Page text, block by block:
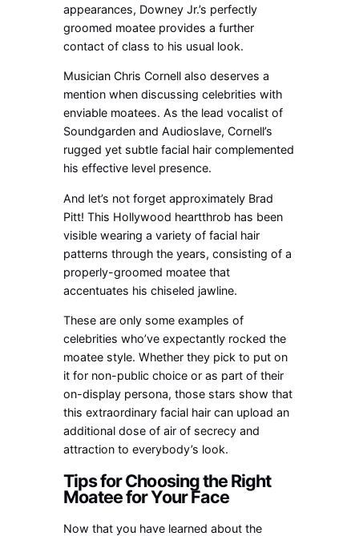
appearances, Downey Jr.’s perfectly
groomed moatee provides a further
contact of class to his usual look.
Musician Chris Cornell also deserves a
mention when discussing celebrities with
enviable moatees. As the lead vocalist of
Soundgarden and Audioslave, Cornell’s
rugged yet subtle facial hair complemented
his effective level presence.
And let’s not forget approximately Brad
Pitt! This Hollywood heartthrob has been
visible wearing a variety of facial hair
patterns through the years, consisting of a
properly-groomed moatee that
accentuates his chiseled jawline.
These are only some examples of
celebrities who’ve expectantly rocked the
moatee style. Whether they pick to put on
it for non-public choice or as part of their
on-display persona, those stars show that
this extraordinary facial hair can upload an
additional dose of air of secrecy and
attraction to everybody’s look.
Tips for Choosing the Right
Moatee for Your Face
Now that you have learned about the